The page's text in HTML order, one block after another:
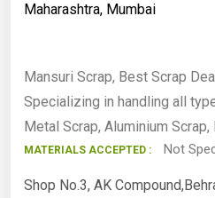
Maharashtra, Mumbai
Mansuri Scrap, Best Scrap
Specializing in handling all
Metal Scrap, Aluminium Scrap,
MATERIALS ACCEPTED : Not
Shop No.3, AK